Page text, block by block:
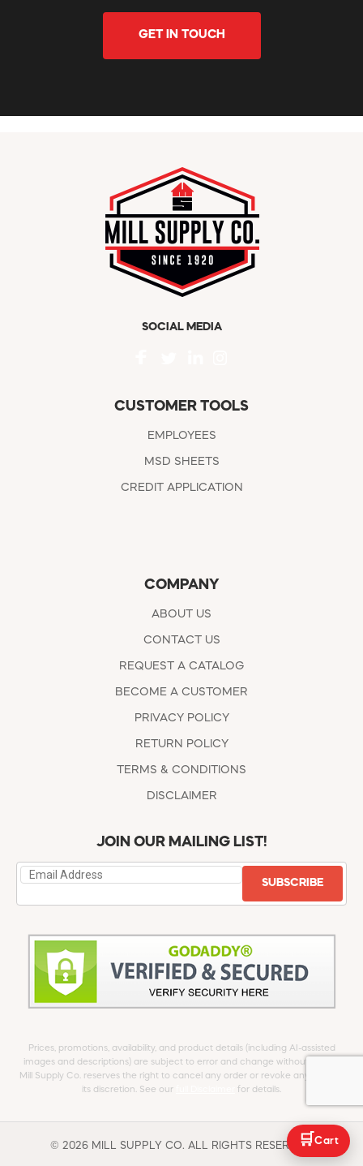
GET IN TOUCH
SOCIAL MEDIA
CUSTOMER TOOLS
EMPLOYEES
MSD SHEETS
CREDIT APPLICATION
COMPANY
ABOUT US
CONTACT US
REQUEST A CATALOG
BECOME A CUSTOMER
PRIVACY POLICY
RETURN POLICY
TERMS & CONDITIONS
DISCLAIMER
JOIN OUR MAILING LIST!
SUBSCRIBE
Prices, promotions, availability, and product details (including AI-assisted
images and descriptions) are subject to error and change without notice.
Mill Supply Co. reserves the right to cancel any order or revoke any offer at
its discretion. See our
for details.
© 2026 MILL SUPPLY CO. ALL RIGHTS RESERVED.
🛒 Cart